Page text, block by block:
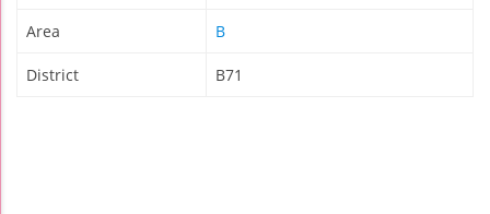
Area B
District B71